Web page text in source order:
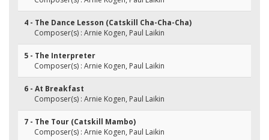
4 - The Dance Lesson (Catskill Cha-Cha-Cha)
Composer(s) : Arnie Kogen, Paul Laikin
5 - The Interpreter
Composer(s) : Arnie Kogen, Paul Laikin
6 - At Breakfast
Composer(s) : Arnie Kogen, Paul Laikin
7 - The Tour (Catskill Mambo)
Composer(s) : Arnie Kogen, Paul Laikin